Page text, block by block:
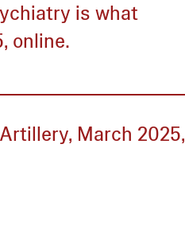
is what
online.
March 2025,